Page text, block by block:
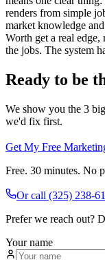
renders from simple
market knowledge
Worth get a real
the jobs. The system
Ready to be
We show you the 3
we'd fix first.
Get My Free
Free. 30 minutes. No
Or call (325) 238-
Prefer we reach out?
Your name